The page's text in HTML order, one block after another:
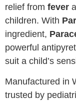
relief from fever
children. With
ingredient,
powerful
suit a child’s
Manufactured in
trusted by